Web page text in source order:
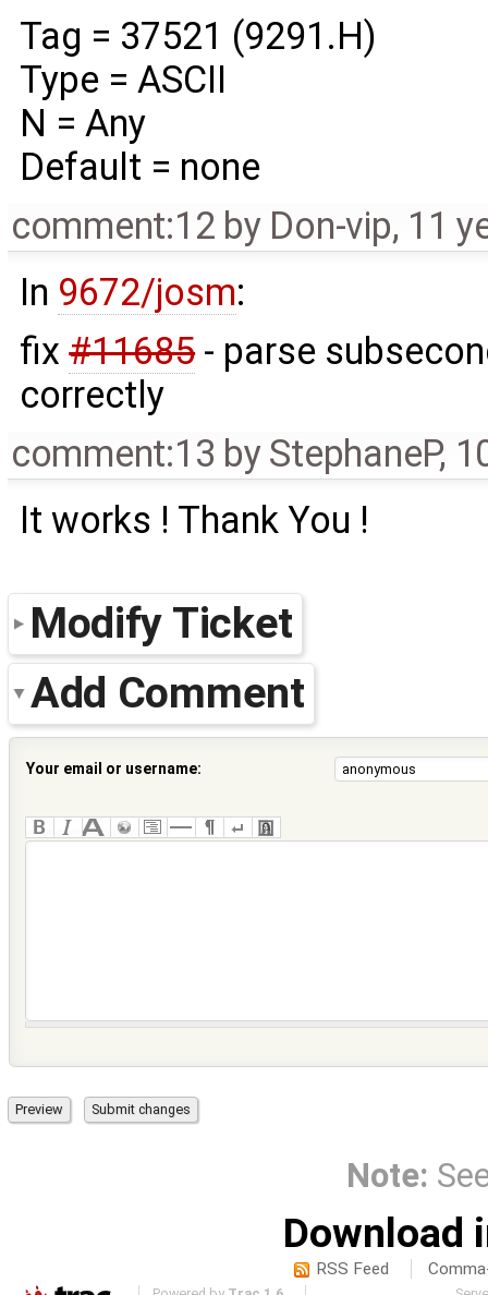
Tag = 37521 (9291.H)
Type = ASCII
N = Any
Default = none
comment:12 by Don-vip, 11
In 9672/josm:
fix#11685- parse
correctly
comment:13 by StephaneP,
It works ! Thank You !
Modify Ticket
Add Comment
Your email or username:
Note:
Download
RSS Feed